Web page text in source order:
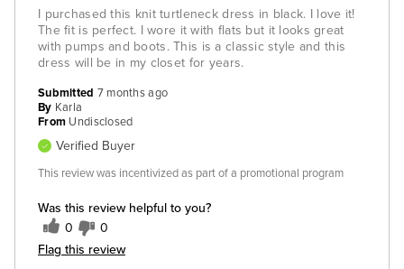
I purchased this knit turtleneck dress in black. I love it!
The fit is perfect. I wore it with flats but it looks great
with pumps and boots. This is a classic style and this
dress will be in my closet for years.
Was this review helpful to you?
0 0
Flag this review
Submitted 7 months ago
By Karla
From Undisclosed
Verified Buyer
This review was incentivized as part of a promotional program